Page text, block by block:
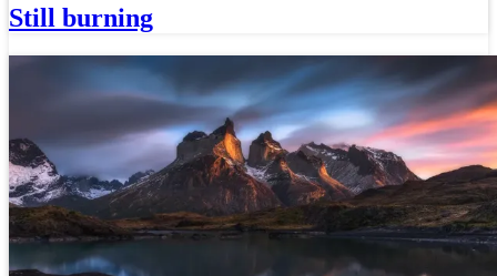
Still burning